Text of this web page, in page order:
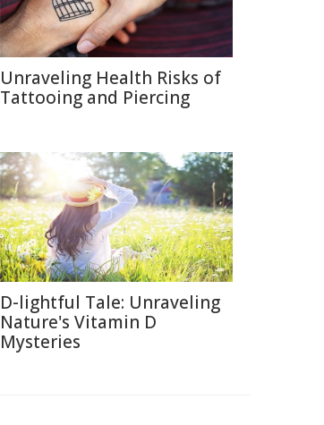
Unraveling Health Risks of
Tattooing and Piercing
D-lightful Tale: Unraveling
Nature's Vitamin D
Mysteries